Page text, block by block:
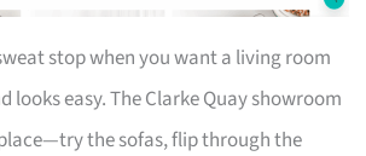
stop when you want a living room
looks easy. The Clarke Quay showroom
the sofas, flip through the